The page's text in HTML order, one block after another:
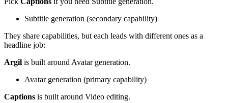
Subtitle generation (secondary capability)
They share capabilities, but each leads with different ones as a
headline job:
Argil is built around Avatar generation.
Avatar generation (primary capability)
Captions is built around Video editing.